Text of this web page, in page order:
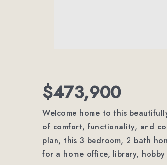
$473,900
Welcome home to this
of comfort, functionality, and
plan, this 3 bedroom, 2 bath
for a home office, library,